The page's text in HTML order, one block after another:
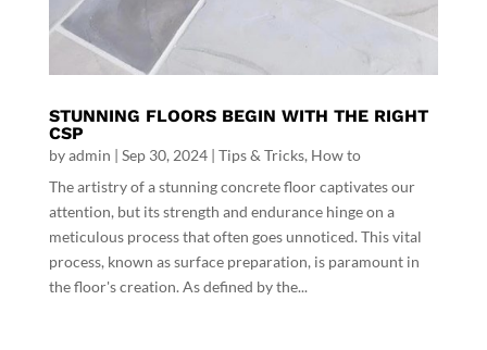
STUNNING FLOORS BEGIN WITH THE RIGHT
CSP
byadmin | Sep 30, 2024| Tips & Tricks, How to
The artistry of a stunning concrete floor captivates our
attention, but its strength and endurance hinge on a
meticulous process that often goes unnoticed. This vital
process, known as surface preparation, is paramount in
the floor's creation. As defined by the...